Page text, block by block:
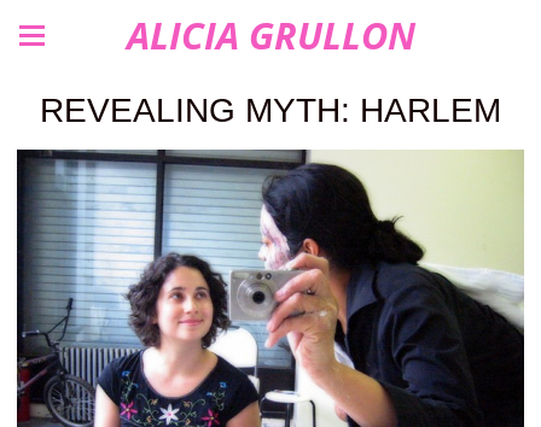
ALICIA GRULLON
REVEALING MYTH: HARLEM